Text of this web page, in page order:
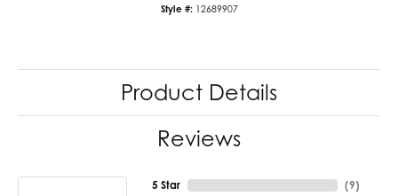
Style #: 12689907
Product Details
Reviews
5 Star (9)